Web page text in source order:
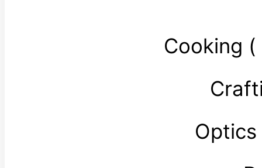
Cooking